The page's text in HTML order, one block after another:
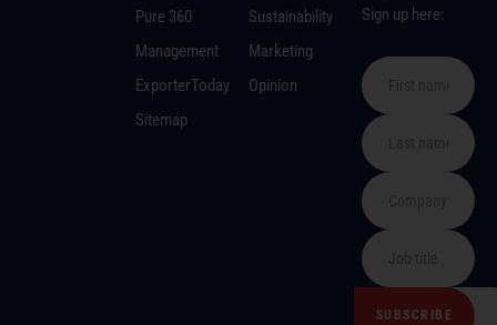
Pure 360
Management
ExporterToday
Sitemap
Sustainability
Marketing
Opinion
Sign up here: